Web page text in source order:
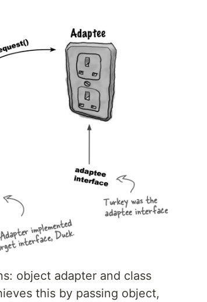
object adapter and class
this by passing object,